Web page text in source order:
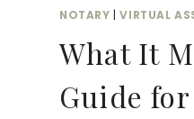
NOTARY |VIRTUAL
What It
Guide